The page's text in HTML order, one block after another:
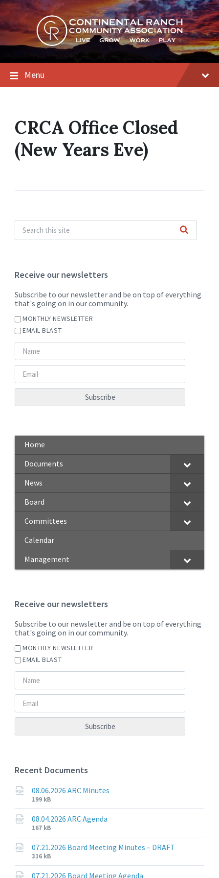
Skip
to
content
Skip
to
main
navigation
Skip
to
footer
Menu
CRCA Office Closed
(New Years Eve)
Receive our newsletters
Subscribe to our newsletter and be on top of everything
that's going on in our community.
MONTHLY NEWSLETTER
EMAIL BLAST
Home
Documents
News
Board
Committees
Calendar
Management
Receive our newsletters
Subscribe to our newsletter and be on top of everything
that's going on in our community.
MONTHLY NEWSLETTER
EMAIL BLAST
Recent Documents
08.06.2026 ARC Minutes
File
extension:
pdf
File
size:
199 kB
08.04.2026 ARC Agenda
File
extension:
pdf
File
size:
167 kB
07.21.2026 Board Meeting Minutes – DRAFT
File
extension:
pdf
File
size:
316 kB
07.21.2026 Board Meeting Agenda